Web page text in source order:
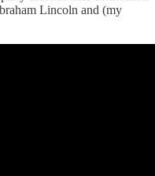
Lincoln and (my